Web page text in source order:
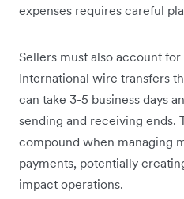
expenses requires careful
Sellers must also account
International wire transfers
can take 3-5 business days
sending and receiving ends.
compound when managing
payments, potentially
impact operations.